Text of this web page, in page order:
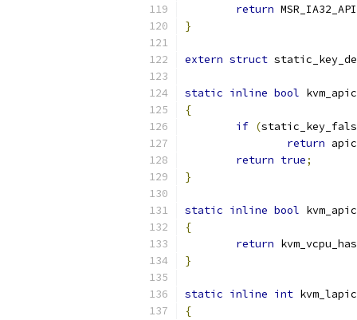
return
}
extern struct
static inline bool
{
if (
return apic
return true;
}
static inline bool
{
return
}
static inline int
{